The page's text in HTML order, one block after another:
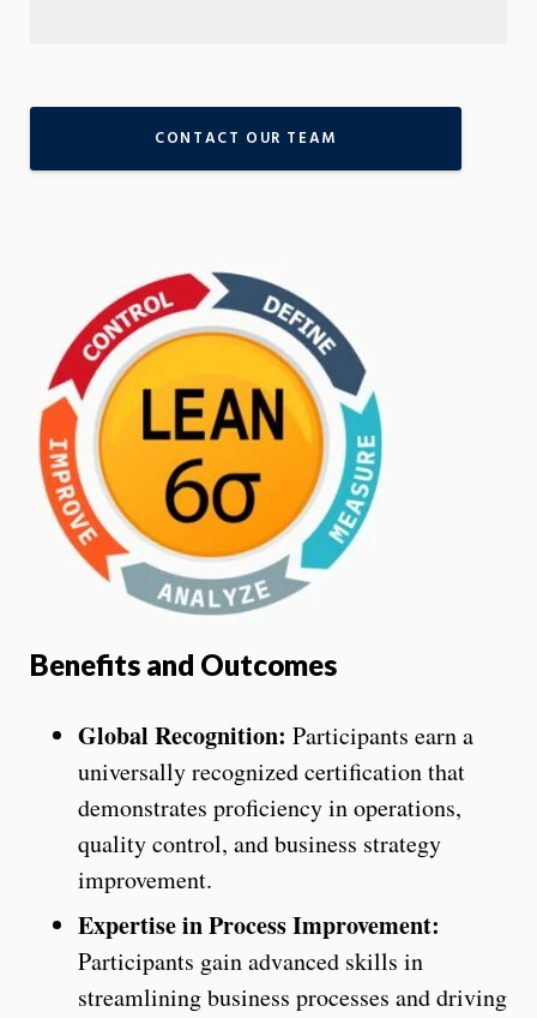
CONTACT OUR TEAM
Benefits and Outcomes
Global Recognition: Participants earn a
universally recognized certification that
demonstrates proficiency in operations,
quality control, and business strategy
improvement.
Expertise in Process Improvement:
Participants gain advanced skills in
streamlining business processes and driving